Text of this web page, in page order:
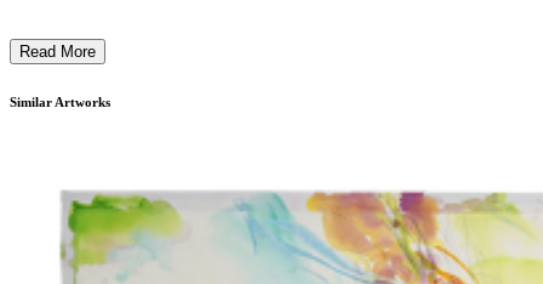
interplay of light, shadow, and texture. This piece exemplifies the
forms, reflecting a deeply personal and thoughtful engagement with
Read More
Similar Artworks